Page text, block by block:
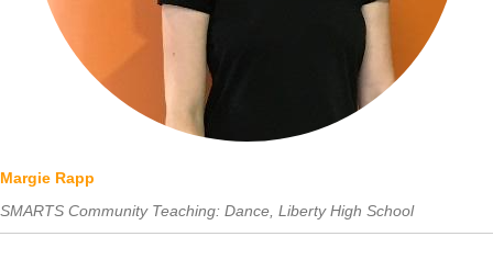
Margie Rapp
SMARTS Community Teaching: Dance, Liberty High School